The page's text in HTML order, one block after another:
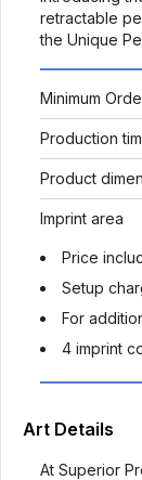
retractable
the Unique
Minimum
Production
Product
Imprint area
Price
Setup
For
4 imprint
Art Details
At Superior